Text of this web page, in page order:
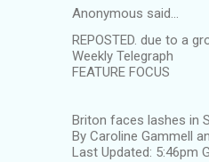
Anonymous said…
REPOSTED. due to a
Weekly Telegraph
FEATURE FOCUS
Briton faces lashes in
By Caroline Gammell
Last Updated: 5:46pm